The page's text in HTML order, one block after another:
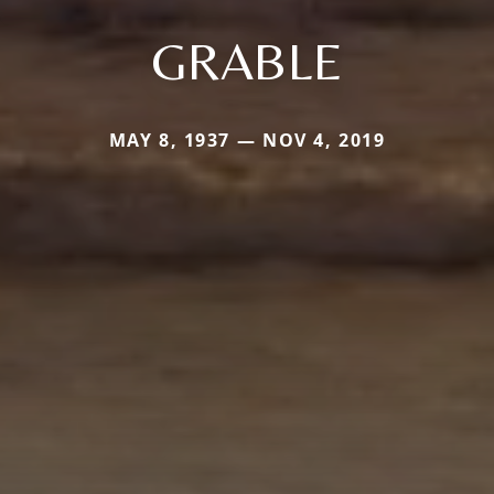
GRABLE
MAY 8, 1937 — NOV 4, 2019